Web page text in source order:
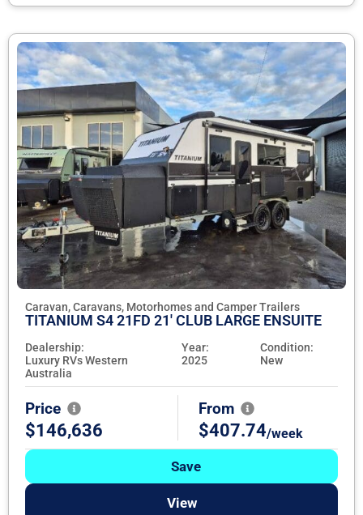
Caravan, Caravans, Motorhomes and Camper Trailers
TITANIUM S4 21FD 21' CLUB LARGE ENSUITE
Dealership:
Luxury RVs Western
Australia
Year:
2025
Condition:
New
Price
$146,636
From
$407.74/week
Save
View